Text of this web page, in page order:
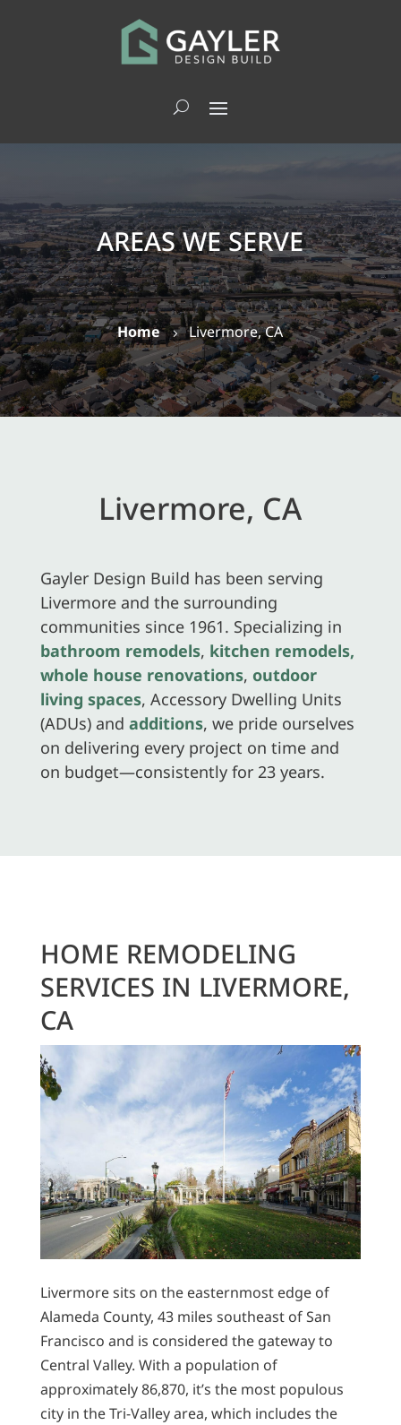
AREAS WE SERVE
Home5Livermore, CA
Livermore, CA
Gayler Design Build has been serving
Livermore and the surrounding
communities since 1961. Specializing in
bathroom remodels, kitchen remodels,
whole house renovations, outdoor
living spaces, Accessory Dwelling Units
(ADUs) and additions, we pride ourselves
on delivering every project on time and
on budget—consistently for 23 years.
HOME REMODELING
SERVICES IN LIVERMORE,
CA
Livermore sits on the easternmost edge of
Alameda County, 43 miles southeast of San
Francisco and is considered the gateway to
Central Valley. With a population of
approximately 86,870, it’s the most populous
city in the Tri-Valley area, which includes the